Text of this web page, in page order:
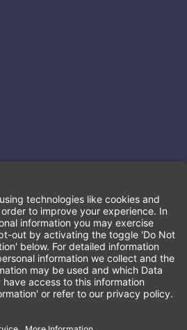
opportunity provider. ©2026
No. 2 Inc.
a new tab)
opens a new tab)
(this link opens a new tab)